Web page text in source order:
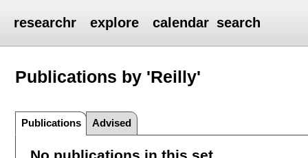
researchr explore calendar search
Publications by 'Reilly'
Publications Advised
No publications in this set